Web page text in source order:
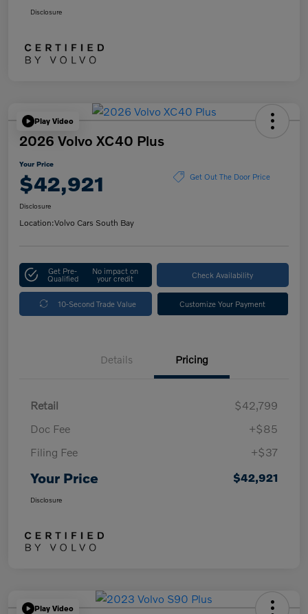
Disclosure
Play Video
2026 Volvo XC40 Plus
Your Price
$42,921 Get Out The Door Price
Disclosure
Location:Volvo Cars South Bay
Get Pre-
Qualified
No impact on
your credit Check Availability
10-Second Trade Value Customize Your Payment
Details Pricing
Retail
$42,799
Doc Fee
+$85
Filing Fee
+$37
Your Price $42,921
Disclosure
Play Video